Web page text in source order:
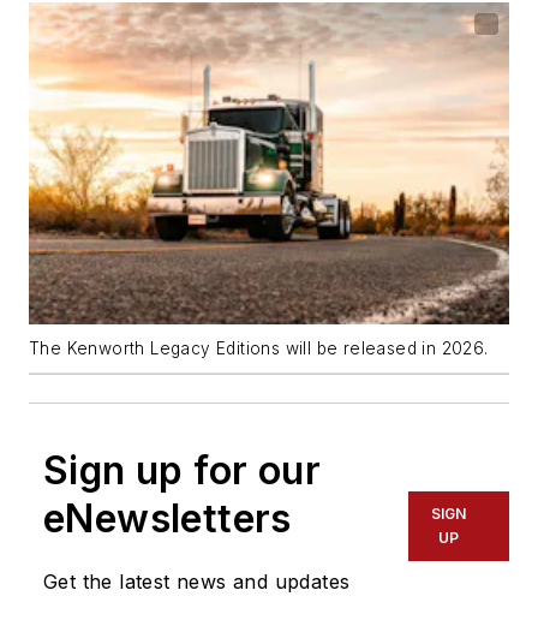
The Kenworth Legacy Editions will be released in 2026.
Sign up for our
eNewsletters
Get the latest news and updates
SIGN
UP